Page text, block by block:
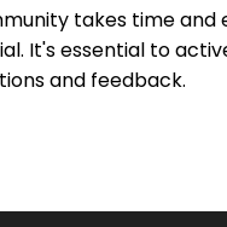
takes time
It's essential to
and feedback.